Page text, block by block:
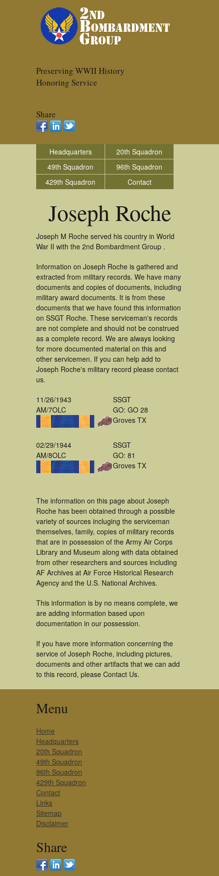
Preserving WWII History
Honoring Service
Share
Headquarters
20th Squadron
49th Squadron
96th Squadron
429th Squadron
Contact
Joseph Roche
Joseph M Roche served his country in World
War II with the 2nd Bombardment Group .
Information on Joseph Roche is gathered and
extracted from military records. We have many
documents and copies of documents, including
military award documents. It is from these
documents that we have found this information
on SSGT Roche. These serviceman's records
are not complete and should not be construed
as a complete record. We are always looking
for more documented material on this and
other servicemen. If you can help add to
Joseph Roche's military record please contact
us.
11/26/1943
AM/7OLC
SSGT
GO: GO 28
Groves TX
02/29/1944
AM/8OLC
SSGT
GO: 81
Groves TX
The information on this page about Joseph
Roche has been obtained through a possible
variety of sources incluging the serviceman
themselves, family, copies of military records
that are in possession of the Army Air Corps
Library and Museum along with data obtained
from other researchers and sources including
AF Archives at Air Force Historical Research
Agency and the U.S. National Archives.
This information is by no means complete, we
are adding information based upon
documentation in our possession.
If you have more information concerning the
service of Joseph Roche, including pictures,
documents and other artifacts that we can add
to this record, please Contact Us.
Menu
Home
Headquarters
20th Squadron
49th Squadron
96th Squadron
429th Squadron
Contact
Links
Sitemap
Disclaimer
Share